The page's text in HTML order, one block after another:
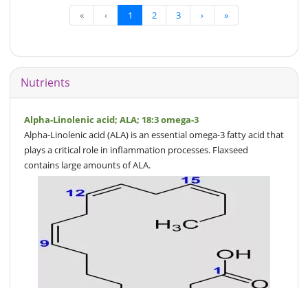
« ‹ 1 2 3 › »
Nutrients
Alpha-Linolenic acid; ALA; 18:3 omega-3
Alpha-Linolenic acid (ALA) is an essential omega-3 fatty acid that
plays a critical role in inflammation processes. Flaxseed
contains large amounts of ALA.